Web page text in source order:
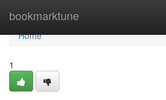
bookmarktune
Home
Home
1